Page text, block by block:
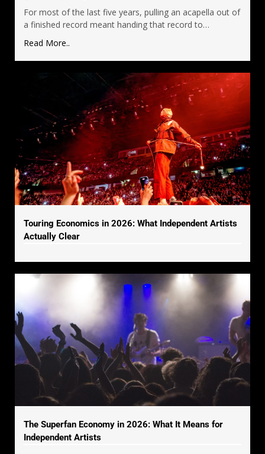
For most of the last five years, pulling an acapella out of
a finished record meant handing that record to…
Read More..
Touring Economics in 2026: What Independent Artists
Actually Clear
The Superfan Economy in 2026: What It Means for
Independent Artists